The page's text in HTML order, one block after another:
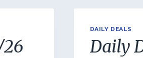
DAILY DEALS
Daily